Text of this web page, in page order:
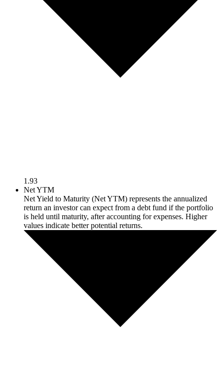
1.93
Net YTM
Net Yield to Maturity (Net YTM) represents the annualized
return an investor can expect from a debt fund if the portfolio
is held until maturity, after accounting for expenses. Higher
values indicate better potential returns.